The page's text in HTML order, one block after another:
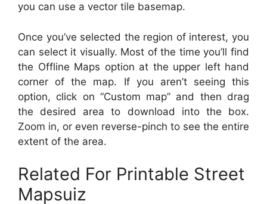
you can use a vector tile basemap.
Once you’ve selected the region of interest, you
can select it visually. Most of the time you’ll find
the Offline Maps option at the upper left hand
corner of the map. If you aren’t seeing this
option, click on “Custom map” and then drag
the desired area to download into the box.
Zoom in, or even reverse-pinch to see the entire
extent of the area.
Related For Printable Street
Mapsuiz